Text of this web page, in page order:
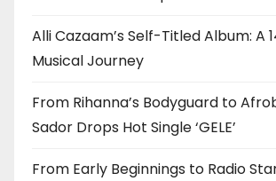
Alli Cazaam’s Self-Titled Album: A
Musical Journey
From Rihanna’s Bodyguard to
Sador Drops Hot Single ‘GELE’
From Early Beginnings to Radio